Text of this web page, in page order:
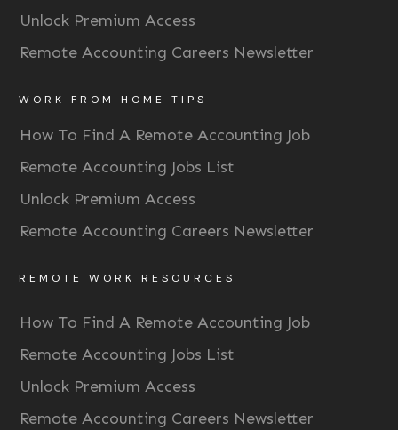
Unlock Premium Access
Remote Accounting Careers Newsletter
WORK FROM HOME TIPS
How To Find A Remote Accounting Job
Remote Accounting Jobs List
Unlock Premium Access
Remote Accounting Careers Newsletter
REMOTE WORK RESOURCES
How To Find A Remote Accounting Job
Remote Accounting Jobs List
Unlock Premium Access
Remote Accounting Careers Newsletter